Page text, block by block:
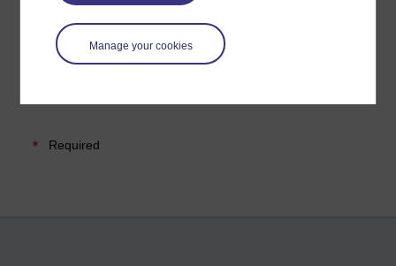
Manage your cookies
Required